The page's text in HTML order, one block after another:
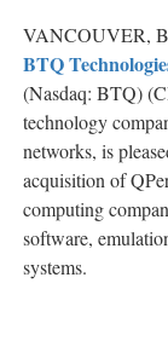
VANCOUVER,
BTQ
(Nasdaq: BTQ)
technology
networks, is
acquisition of
computing
software,
systems.